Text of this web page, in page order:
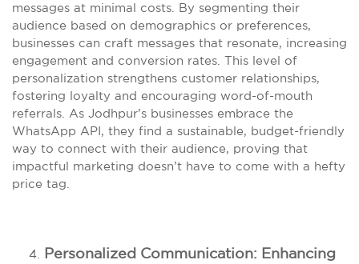
messages at minimal costs. By segmenting their
audience based on demographics or preferences,
businesses can craft messages that resonate, increasing
engagement and conversion rates. This level of
personalization strengthens customer relationships,
fostering loyalty and encouraging word-of-mouth
referrals. As Jodhpur’s businesses embrace the
WhatsApp API, they find a sustainable, budget-friendly
way to connect with their audience, proving that
impactful marketing doesn’t have to come with a hefty
price tag.
Personalized Communication: Enhancing